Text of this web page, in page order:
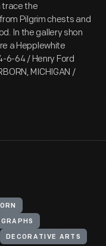
trace the
Pilgrim chests and
In the gallery shon
a Hepplewhite
6-64 / Henry Ford
MICHIGAN /
DECORATIVE ARTS